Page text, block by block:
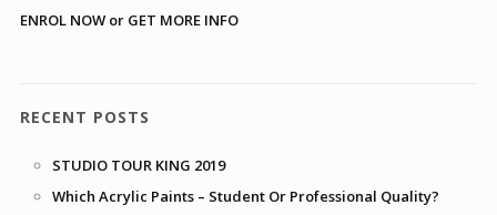
ENROL NOW or GET MORE INFO
RECENT POSTS
STUDIO TOUR KING 2019
Which Acrylic Paints – Student Or Professional Quality?